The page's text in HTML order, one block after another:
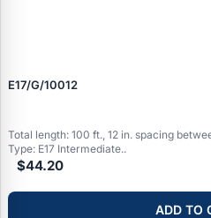
E17/G/10012
Total length: 100 ft., 12 in. spacing
Type: E17 Intermediate..
$44.20
ADD TO